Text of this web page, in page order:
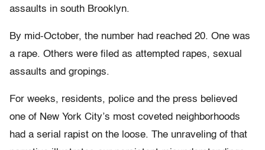
assaults in south Brooklyn.
By mid-October, the number had reached 20. One was
a rape. Others were filed as attempted rapes, sexual
assaults and gropings.
For weeks, residents, police and the press believed
one of New York City’s most coveted neighborhoods
had a serial rapist on the loose. The unraveling of that